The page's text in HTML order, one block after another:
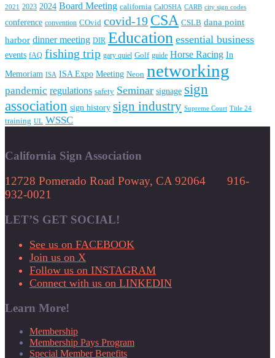
2021 2023 2024 Board Meeting california CalOSHA CARB city sign codes
conference convention COvid covid-19 CSA CSLB dana point
harbor dinner meeting DIR Education essential business
events fAQ fishing trip gary quiel Golf guide Horse Racing In
Memoriam ISA ISA Expo Meeting Neon networking
pandemic regulations safety Seminar signage sign
association sign history sign industry Supreme Court Title 24
training UL WSSC
California Sign Association
12728 Pomerado Road Poway, CA 92064 916-
932-0021
LET’S GET SOCIAL!
See us on FACEBOOK
Join us on X
Follow us on INSTAGRAM
Connect with us on LINKEDIN
Learn More!
Membership
Membership Pays Program
Special Member Benefits